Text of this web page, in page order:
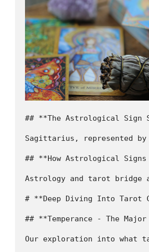
## **The Astrological
Sagittarius, represented
## **How Astrological
Astrology and tarot bridge
# **Deep Diving Into Tarot
## **Temperance - The
Our exploration into what